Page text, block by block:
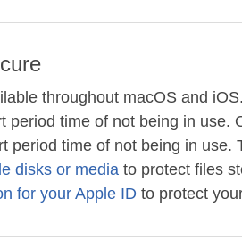
throughout macOS and
period time of not being in use.
period time of not being in use.
disks or media to protect files
for your Apple ID to protect